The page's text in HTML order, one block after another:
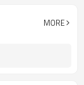
MORE